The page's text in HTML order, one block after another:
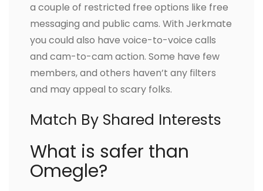
a couple of restricted free options like free
messaging and public cams. With Jerkmate
you could also have voice-to-voice calls
and cam-to-cam action. Some have few
members, and others haven’t any filters
and may appeal to scary folks.
Match By Shared Interests
What is safer than
Omegle?